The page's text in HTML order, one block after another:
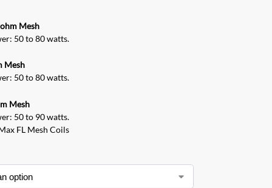
Mesh
50 to 80 watts.
Mesh
50 to 80 watts.
Mesh
50 to 90 watts.
FL Mesh Coils